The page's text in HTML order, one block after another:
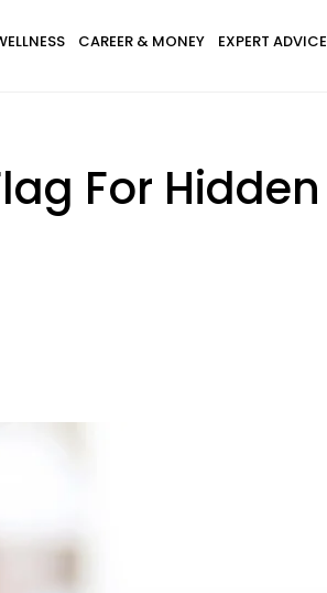
CAREER & MONEY EXPERT ADVICE
For Hidden